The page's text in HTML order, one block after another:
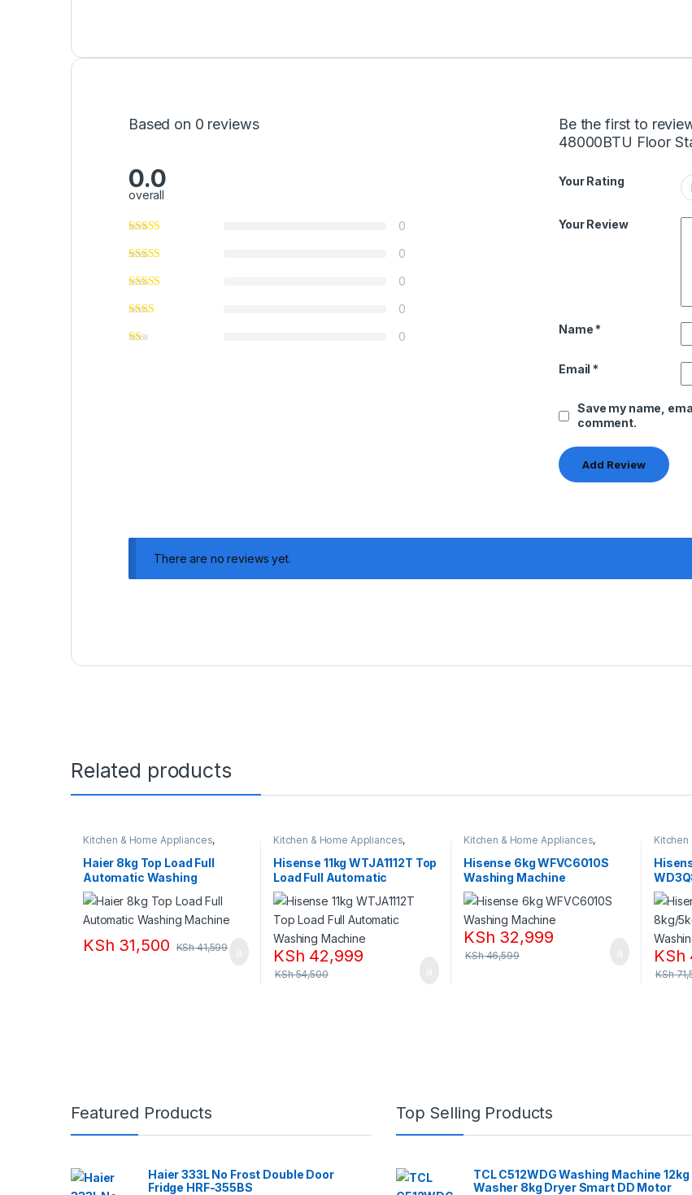
Based on 0 reviews
0.0
overall
0
0
0
0
0
Be the first to
48000BTU Floor
Your Rating
Your Review
Name *
Email *
Save my name,
comment.
There are no reviews yet.
Related products
Kitchen & Home Appliances,
Washing machines
Haier 8kg Top Load Full
Automatic Washing
Machine
KSh 31,500 KSh41,599
Kitchen & Home Appliances,
Washing machines
Hisense 11kg WTJA1112T Top
Load Full Automatic
Washing Machine
KSh 42,999
KSh54,500
Kitchen & Home Appliances,
Washing machines
Hisense 6kg WFVC6010S
Washing Machine
KSh 32,999
KSh46,599
Kitchen
KSh
KSh
Featured Products
Haier 333L No Frost Double Door
Fridge HRF-355BS
Top Selling Products
TCL C512WDG Washing Machine 12kg
Washer 8kg Dryer Smart DD Motor